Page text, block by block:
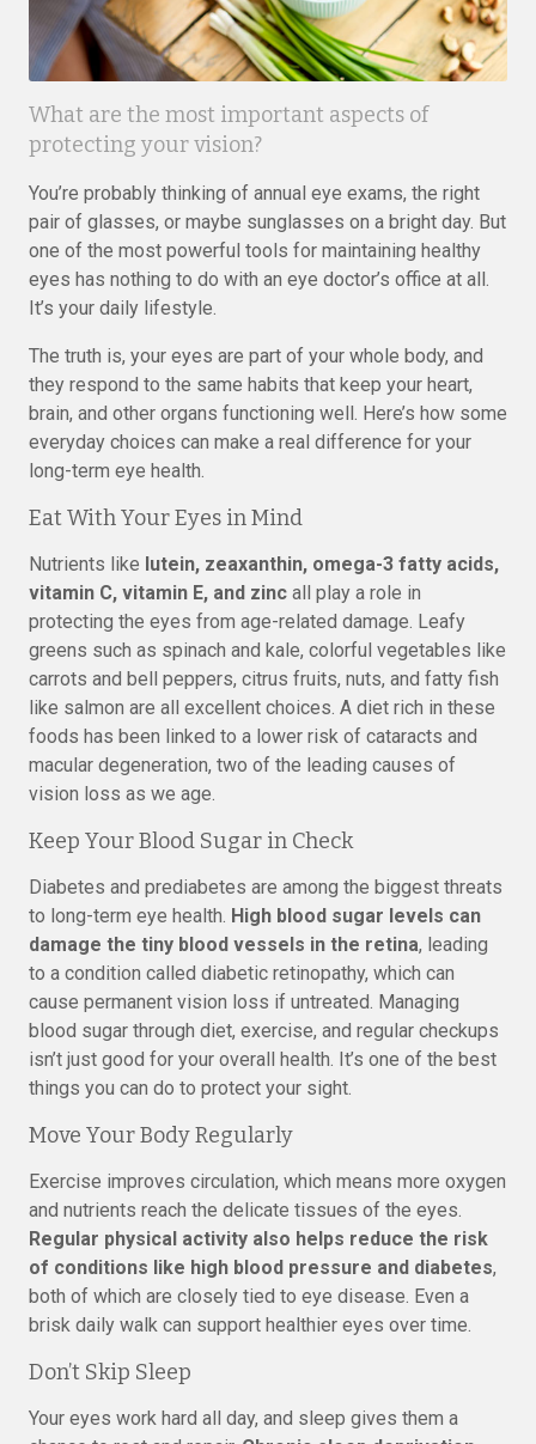
What are the most important aspects of
protecting your vision?
You’re probably thinking of annual eye exams, the right
pair of glasses, or maybe sunglasses on a bright day. But
one of the most powerful tools for maintaining healthy
eyes has nothing to do with an eye doctor’s office at all.
It’s your daily lifestyle.
The truth is, your eyes are part of your whole body, and
they respond to the same habits that keep your heart,
brain, and other organs functioning well. Here’s how some
everyday choices can make a real difference for your
long-term eye health.
Eat With Your Eyes in Mind
Nutrients like lutein, zeaxanthin, omega-3 fatty acids,
vitamin C, vitamin E, and zinc all play a role in
protecting the eyes from age-related damage. Leafy
greens such as spinach and kale, colorful vegetables like
carrots and bell peppers, citrus fruits, nuts, and fatty fish
like salmon are all excellent choices. A diet rich in these
foods has been linked to a lower risk of cataracts and
macular degeneration, two of the leading causes of
vision loss as we age.
Keep Your Blood Sugar in Check
Diabetes and prediabetes are among the biggest threats
to long-term eye health. High blood sugar levels can
damage the tiny blood vessels in the retina, leading
to a condition called diabetic retinopathy, which can
cause permanent vision loss if untreated. Managing
blood sugar through diet, exercise, and regular checkups
isn’t just good for your overall health. It’s one of the best
things you can do to protect your sight.
Move Your Body Regularly
Exercise improves circulation, which means more oxygen
and nutrients reach the delicate tissues of the eyes.
Regular physical activity also helps reduce the risk
of conditions like high blood pressure and diabetes,
both of which are closely tied to eye disease. Even a
brisk daily walk can support healthier eyes over time.
Don’t Skip Sleep
Your eyes work hard all day, and sleep gives them a